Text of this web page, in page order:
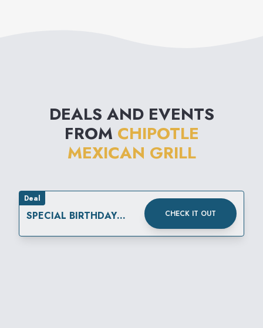
DEALS AND EVENTS
FROM CHIPOTLE
MEXICAN GRILL
Deal
SPECIAL BIRTHDAY
CHECK IT OUT